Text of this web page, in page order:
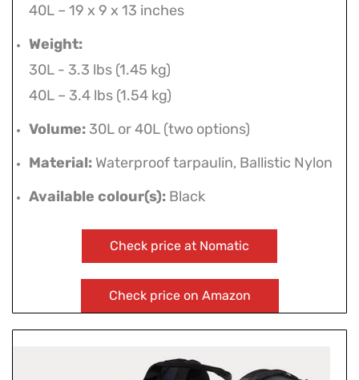
40L – 19 x 9 x 13 inches
Weight:
30L - 3.3 lbs (1.45 kg)
40L – 3.4 lbs (1.54 kg)
Volume: 30L or 40L (two options)
Material: Waterproof tarpaulin, Ballistic Nylon
Available colour(s): Black
Check price at Nomatic
Check price on Amazon